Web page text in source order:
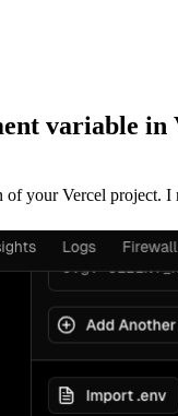
variable in
your Vercel project.